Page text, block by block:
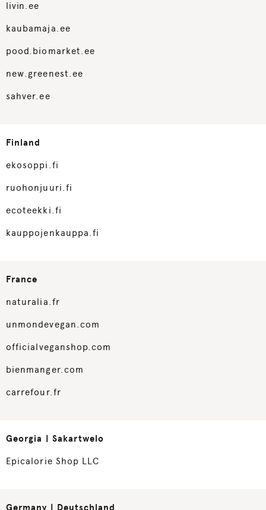
livin.ee
kaubamaja.ee
pood.biomarket.ee
new.greenest.ee
sahver.ee
Finland
ekosoppi.fi
ruohonjuuri.fi
ecoteekki.fi
kauppojenkauppa.fi
France
naturalia.fr
unmondevegan.com
officialveganshop.com
bienmanger.com
carrefour.fr
Georgia | Sakartwelo
Epicalorie Shop LLC
Germany | Deutschland